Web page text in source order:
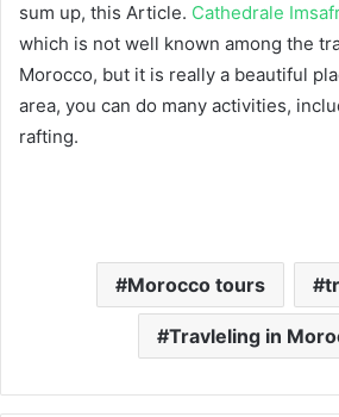
sum up, this Article. Cathedrale
which is not well known among the
Morocco, but it is really a beautiful
area, you can do many activities,
rafting.
Morocco tours
Travleling in